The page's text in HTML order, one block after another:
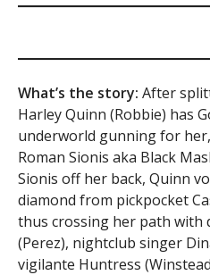
What’s the story: After
Harley Quinn (Robbie) has
underworld gunning for
Roman Sionis aka Black
Sionis off her back, Quinn
diamond from pickpocket
thus crossing her path with
(Perez), nightclub singer
vigilante Huntress